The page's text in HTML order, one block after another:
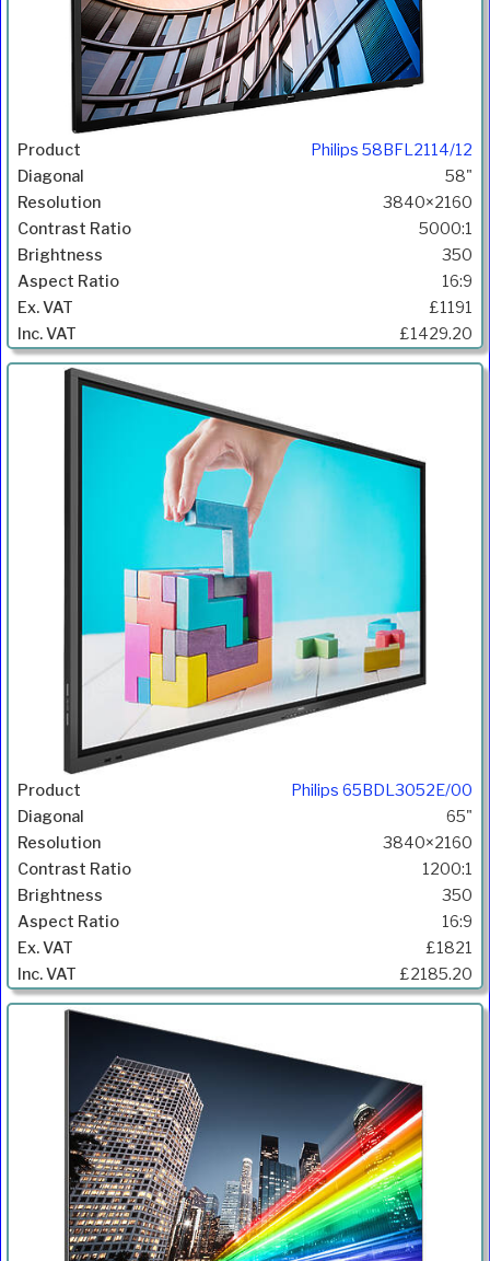
Philips 58BFL2114/12
58"
3840×2160
5000:1
350
16:9
£1191
£1429.20
Philips 65BDL3052E/00
65"
3840×2160
1200:1
350
16:9
£1821
£2185.20